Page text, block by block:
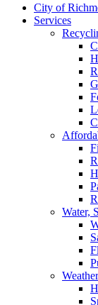
City of
Services
Water,